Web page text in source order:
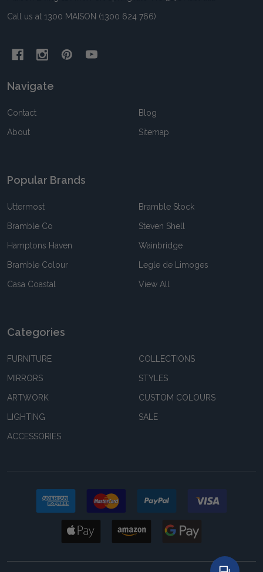
Call us at 1300 MAISON (1300 624 766)
Navigate
Contact
About
Blog
Sitemap
Popular Brands
Uttermost
Bramble Co
Hamptons Haven
Bramble Colour
Casa Coastal
Bramble Stock
Steven Shell
Wainbridge
Legle de Limoges
View All
Categories
FURNITURE
MIRRORS
ARTWORK
LIGHTING
ACCESSORIES
COLLECTIONS
STYLES
CUSTOM COLOURS
SALE